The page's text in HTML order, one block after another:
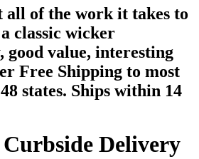
all of the work it takes to
classic wicker
good value, interesting
Free Shipping to most
states. Ships within 14
Curbside Delivery